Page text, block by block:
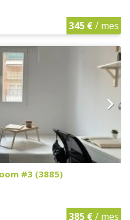
345 €/ mes
#3 (3885)
385 €/ mes